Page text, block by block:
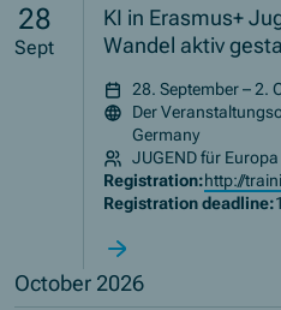
28
Sept
KI in Erasmus+
Wandel aktiv
28. September – 2.
Der
Germany
JUGEND für Europa
Registration:http://
Registration deadline:
October 2026